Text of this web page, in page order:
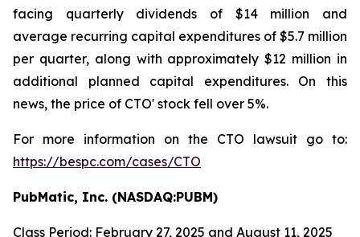
facing quarterly dividends of $14 million and
average recurring capital expenditures of $5.7 million
per quarter, along with approximately $12 million in
additional planned capital expenditures. On this
news, the price of CTO' stock fell over 5%.
For more information on the CTO lawsuit go to:
https://bespc.com/cases/CTO
PubMatic, Inc. (NASDAQ:PUBM)
Class Period: February 27, 2025 and August 11, 2025